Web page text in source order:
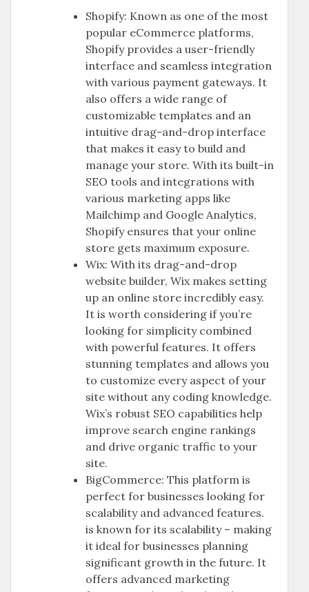
Shopify: Known as one of the most
popular eCommerce platforms,
Shopify provides a user-friendly
interface and seamless integration
with various payment gateways. It
also offers a wide range of
customizable templates and an
intuitive drag-and-drop interface
that makes it easy to build and
manage your store. With its built-in
SEO tools and integrations with
various marketing apps like
Mailchimp and Google Analytics,
Shopify ensures that your online
store gets maximum exposure.
Wix: With its drag-and-drop
website builder, Wix makes setting
up an online store incredibly easy.
It is worth considering if you’re
looking for simplicity combined
with powerful features. It offers
stunning templates and allows you
to customize every aspect of your
site without any coding knowledge.
Wix’s robust SEO capabilities help
improve search engine rankings
and drive organic traffic to your
site.
BigCommerce: This platform is
perfect for businesses looking for
scalability and advanced features.
is known for its scalability – making
it ideal for businesses planning
significant growth in the future. It
offers advanced marketing